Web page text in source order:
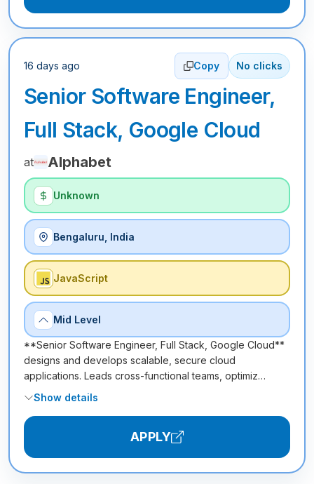
16 days ago Copy No clicks
Senior Software Engineer,
Full Stack, Google Cloud
at Alphabet
Unknown
Bengaluru, India
JavaScript
Mid Level
**Senior Software Engineer, Full Stack, Google Cloud**
designs and develops scalable, secure cloud
applications. Leads cross-functional teams, optimiz…
Show details
APPLY